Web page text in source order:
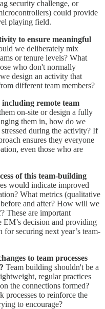
security challenge, or
could provide
playing field.
to ensure meaningful
we deliberately mix
or tenure levels? What
who don't normally
design an activity that
different team members?
remote team
on-site or design a fully
them in, how do we
during the activity? If
ensures they everyone
even those who are
of this team-building
would indicate improved
What metrics (qualitative
and after? How will we
These are important
EM’s decision and providing
securing next year’s team-
to team processes
Team building shouldn't be a
regular practices
the connections formed?
processes to reinforce the
to encourage?